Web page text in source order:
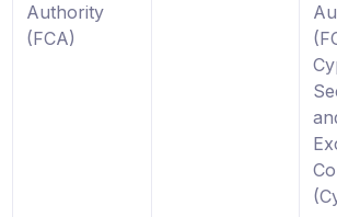
Authority
(FCA)